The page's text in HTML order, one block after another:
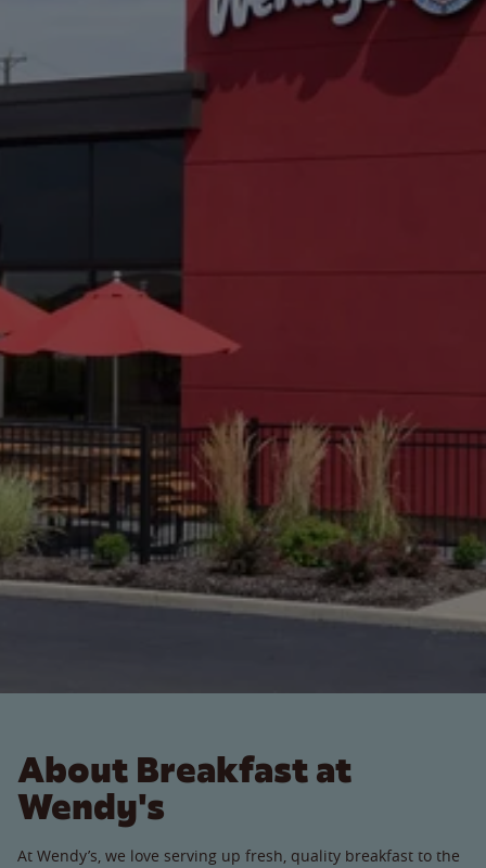
About Breakfast at
Wendy's
At Wendy’s, we love serving up fresh, quality breakfast to the